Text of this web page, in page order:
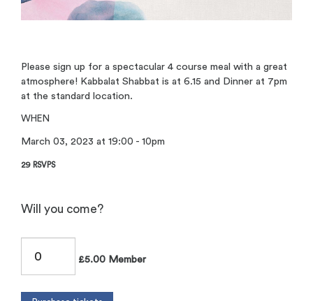
Please sign up for a spectacular 4 course meal with a great
atmosphere! Kabbalat Shabbat is at 6.15 and Dinner at 7pm
at the standard location.
WHEN
March 03, 2023 at 19:00 - 10pm
29 RSVPS
Will you come?
£5.00 Member